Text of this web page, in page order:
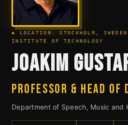
◆ LOCATION: STOCKHOLM,
INSTITUTE OF TECHNOLOGY
JOAKIM
PROFESSOR & HEAD OF
Department of Speech, Music and